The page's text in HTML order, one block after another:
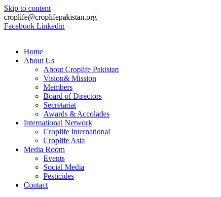
Skip to content
croplife@croplifepakistan.org​
Facebook Linkedin
Home
About Us
About Croplife Pakistan
Vision& Mission
Members
Board of Directors
Secretariat
Awards & Accolades
International Network
Croplife International
Croplife Asia
Media Room
Events
Social Media
Pesticides
Contact